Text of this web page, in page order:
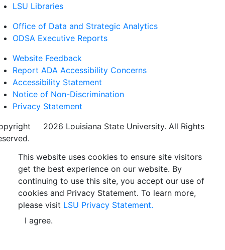
LSU Libraries
Office of Data and Strategic Analytics
ODSA Executive Reports
Website Feedback
Report ADA Accessibility Concerns
Accessibility Statement
Notice of Non-Discrimination
Privacy Statement
2026 Louisiana State University. All Rights
This website uses cookies to ensure site visitors
get the best experience on our website. By
continuing to use this site, you accept our use of
cookies and Privacy Statement. To learn more,
please visit LSU Privacy Statement.
I agree.